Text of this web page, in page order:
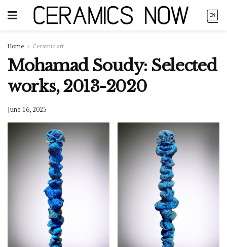
Home Ceramic art
Mohamad Soudy: Selected
works, 2013-2020
June 16, 2025